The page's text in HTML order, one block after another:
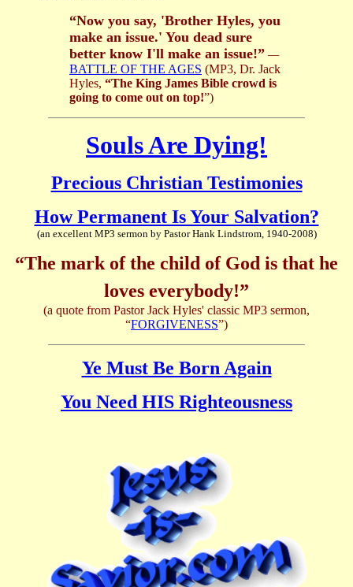
“Now you say, 'Brother Hyles, you
make an issue.' You dead sure
better know I'll make an issue!” —
BATTLE OF THE AGES (MP3, Dr. Jack
Hyles, “The King James Bible crowd is
going to come out on top!”)
Souls Are Dying!
Precious Christian Testimonies
How Permanent Is Your Salvation?
(an excellent MP3 sermon by Pastor Hank Lindstrom, 1940-2008)
“The mark of the child of God is that he
loves everybody!”
(a quote from Pastor Jack Hyles' classic MP3 sermon,
“FORGIVENESS”)
Ye Must Be Born Again
You Need HIS Righteousness